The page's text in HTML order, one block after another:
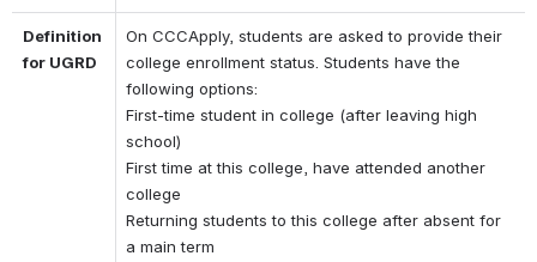
Definition
for UGRD
On CCCApply, students are asked to provide their
college enrollment status. Students have the
following options:
First-time student in college (after leaving high
school)
First time at this college, have attended another
college
Returning students to this college after absent for
a main term